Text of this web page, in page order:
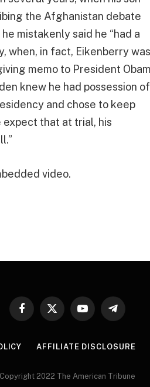
the Afghanistan debate
mistakenly said he “had a
when, in fact, Eikenberry was
memo to President
knew he had possession of
and chose to keep
expect that at trial, his
video.
Facebook
X
YouTubeTelegram
AFFILIATE DISCLOSURE
Copyright 2022 The American Tribune